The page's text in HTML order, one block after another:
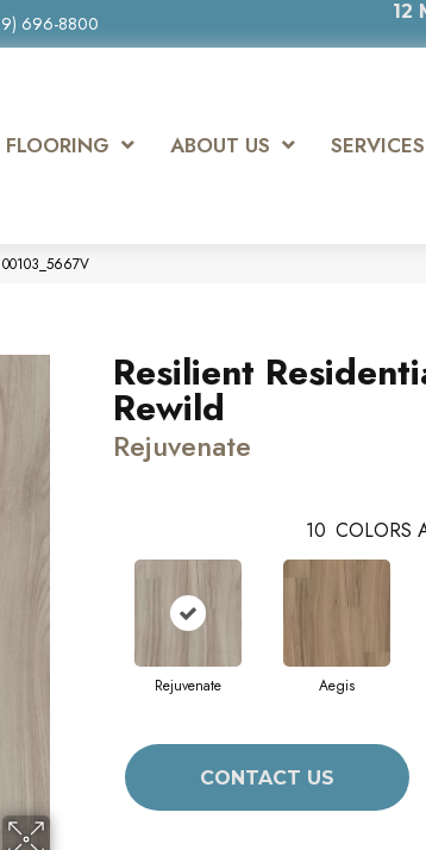
696-8800
12
FLOORING ABOUT US SERVICES
Resilient
Rewild
Rejuvenate
10 COLORS
Rejuvenate Aegis
CONTACT US